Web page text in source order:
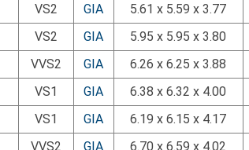
VS2 GIA 5.61 x 5.59 x 3.77
VS2 GIA 5.95 x 5.95 x 3.80
VVS2 GIA 6.26 x 6.25 x 3.88
VS1 GIA 6.38 x 6.32 x 4.00
VS1 GIA 6.19 x 6.15 x 4.17
VVS2 GIA 6.70 x 6.59 x 4.02